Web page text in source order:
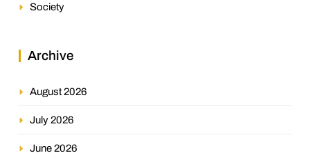
Society
Archive
August 2026
July 2026
June 2026